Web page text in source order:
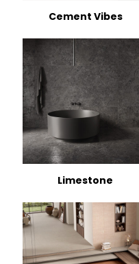
Cement Vibes
Limestone